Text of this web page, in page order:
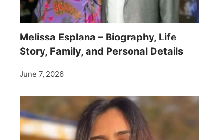
Melissa Esplana – Biography, Life
Story, Family, and Personal Details
June 7, 2026